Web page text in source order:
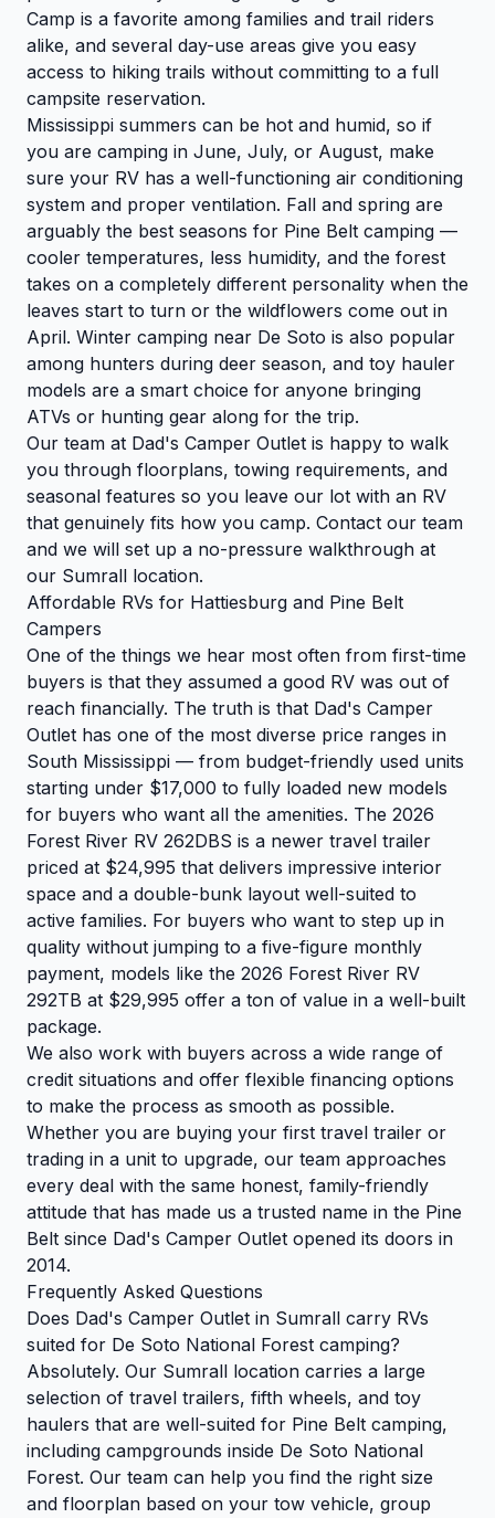
Camp is a favorite among families and trail riders
alike, and several day-use areas give you easy
access to hiking trails without committing to a full
campsite reservation.
Mississippi summers can be hot and humid, so if
you are camping in June, July, or August, make
sure your RV has a well-functioning air conditioning
system and proper ventilation. Fall and spring are
arguably the best seasons for Pine Belt camping —
cooler temperatures, less humidity, and the forest
takes on a completely different personality when the
leaves start to turn or the wildflowers come out in
April. Winter camping near De Soto is also popular
among hunters during deer season, and toy hauler
models are a smart choice for anyone bringing
ATVs or hunting gear along for the trip.
Our team at Dad's Camper Outlet is happy to walk
you through floorplans, towing requirements, and
seasonal features so you leave our lot with an RV
that genuinely fits how you camp. Contact our team
and we will set up a no-pressure walkthrough at
our Sumrall location.
Affordable RVs for Hattiesburg and Pine Belt
Campers
One of the things we hear most often from first-time
buyers is that they assumed a good RV was out of
reach financially. The truth is that Dad's Camper
Outlet has one of the most diverse price ranges in
South Mississippi — from budget-friendly used units
starting under $17,000 to fully loaded new models
for buyers who want all the amenities. The 2026
Forest River RV 262DBS is a newer travel trailer
priced at $24,995 that delivers impressive interior
space and a double-bunk layout well-suited to
active families. For buyers who want to step up in
quality without jumping to a five-figure monthly
payment, models like the 2026 Forest River RV
292TB at $29,995 offer a ton of value in a well-built
package.
We also work with buyers across a wide range of
credit situations and offer flexible financing options
to make the process as smooth as possible.
Whether you are buying your first travel trailer or
trading in a unit to upgrade, our team approaches
every deal with the same honest, family-friendly
attitude that has made us a trusted name in the Pine
Belt since Dad's Camper Outlet opened its doors in
2014.
Frequently Asked Questions
Does Dad's Camper Outlet in Sumrall carry RVs
suited for De Soto National Forest camping?
Absolutely. Our Sumrall location carries a large
selection of travel trailers, fifth wheels, and toy
haulers that are well-suited for Pine Belt camping,
including campgrounds inside De Soto National
Forest. Our team can help you find the right size
and floorplan based on your tow vehicle, group